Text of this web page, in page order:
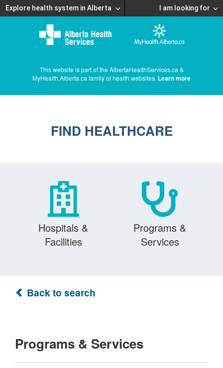
Explore health system in Alberta I am looking for
This website is part of the AlbertaHealthServices.ca &
MyHealth.Alberta.ca family of health websites. Learn more
FIND HEALTHCARE
Hospitals &
Facilities
Programs &
Services
Back to search
Programs & Services